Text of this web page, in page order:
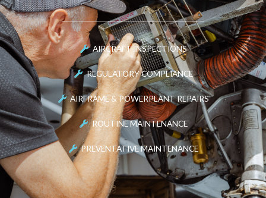
AIRCRAFT INSPECTIONS
REGULATORY COMPLIANCE
AIRFRAME & POWERPLANT REPAIRS
ROUTINE MAINTENANCE
PREVENTATIVE MAINTENANCE